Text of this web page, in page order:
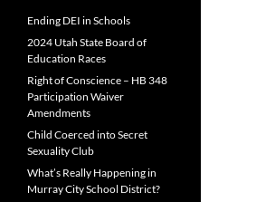
Ending DEI in Schools
2024 Utah State Board of
Education Races
Right of Conscience – HB 348
Participation Waiver
Amendments
Child Coerced into Secret
Sexuality Club
What’s Really Happening in
Murray City School District?